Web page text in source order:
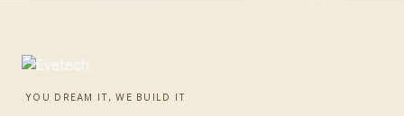
YOU DREAM IT, WE BUILD IT